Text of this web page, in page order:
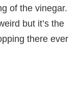
of the vinegar.
but it’s the
there ever